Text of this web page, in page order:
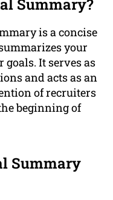
Summary?
is a concise
your
goals. It serves as
and acts as an
of recruiters
beginning of
Summary